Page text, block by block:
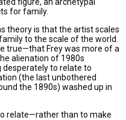
for family.
theory is that the artist scales
to the scale of the world.
true—that Frey was more of a
alienation of 1980s
desperately to relate to
(the last unbothered
the 1890s) washed up in
relate—rather than to make